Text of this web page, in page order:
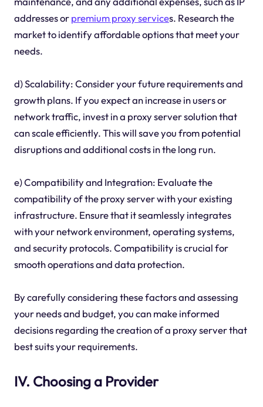
addresses orpremium proxy services. Research the
market to identify affordable options that meet your
needs.
d) Scalability: Consider your future requirements and
growth plans. If you expect an increase in users or
network traffic, invest in a proxy server solution that
can scale efficiently. This will save you from potential
disruptions and additional costs in the long run.
e) Compatibility and Integration: Evaluate the
compatibility of the proxy server with your existing
infrastructure. Ensure that it seamlessly integrates
with your network environment, operating systems,
and security protocols. Compatibility is crucial for
smooth operations and data protection.
By carefully considering these factors and assessing
your needs and budget, you can make informed
decisions regarding the creation of a proxy server that
best suits your requirements.
IV. Choosing a Provider